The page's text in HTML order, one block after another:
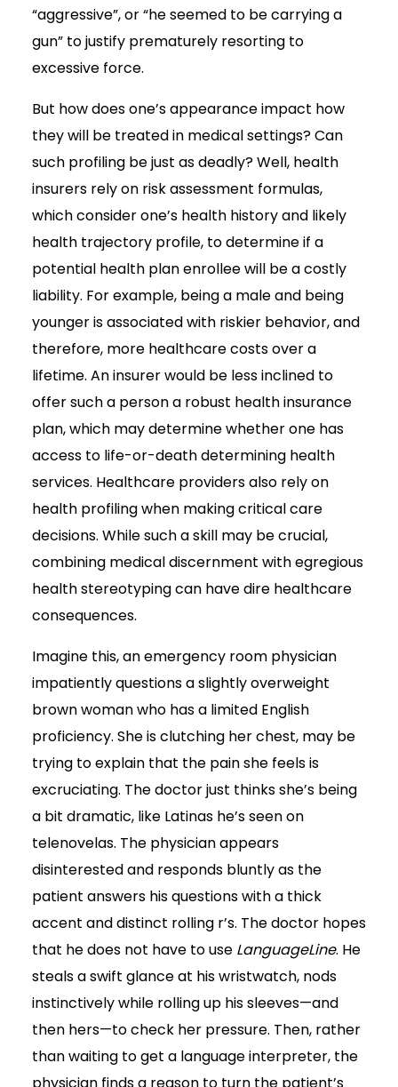
“aggressive”, or “he seemed to be carrying a
gun” to justify prematurely resorting to
excessive force.
But how does one’s appearance impact how
they will be treated in medical settings? Can
such profiling be just as deadly? Well, health
insurers rely on risk assessment formulas,
which consider one’s health history and likely
health trajectory profile, to determine if a
potential health plan enrollee will be a costly
liability. For example, being a male and being
younger is associated with riskier behavior, and
therefore, more healthcare costs over a
lifetime. An insurer would be less inclined to
offer such a person a robust health insurance
plan, which may determine whether one has
access to life-or-death determining health
services. Healthcare providers also rely on
health profiling when making critical care
decisions. While such a skill may be crucial,
combining medical discernment with egregious
health stereotyping can have dire healthcare
consequences.
Imagine this, an emergency room physician
impatiently questions a slightly overweight
brown woman who has a limited English
proficiency. She is clutching her chest, may be
trying to explain that the pain she feels is
excruciating. The doctor just thinks she’s being
a bit dramatic, like Latinas he’s seen on
telenovelas. The physician appears
disinterested and responds bluntly as the
patient answers his questions with a thick
accent and distinct rolling r’s. The doctor hopes
that he does not have to use LanguageLine. He
steals a swift glance at his wristwatch, nods
instinctively while rolling up his sleeves—and
then hers—to check her pressure. Then, rather
than waiting to get a language interpreter, the